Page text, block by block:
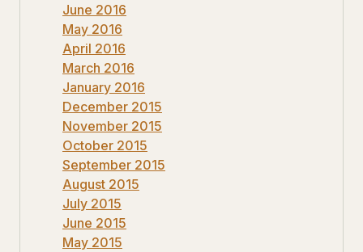
June 2016
May 2016
April 2016
March 2016
January 2016
December 2015
November 2015
October 2015
September 2015
August 2015
July 2015
June 2015
May 2015